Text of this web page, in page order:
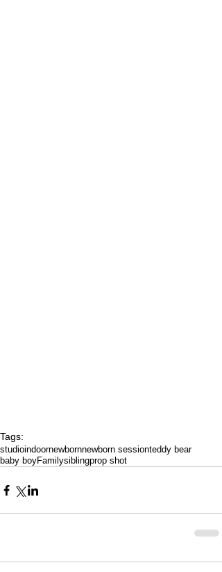
Tags:
studioindoornewbornnewborn sessionteddy bear
baby boyFamilysiblingprop shot